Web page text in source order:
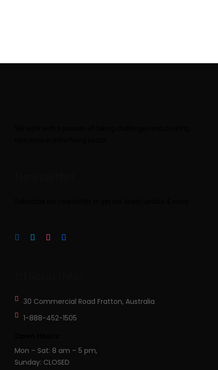
30 Commercial Road Fratton, Australia
1-888-452-1505
Mon – Sat: 8 am – 5 pm,
Sunday: CLOSED